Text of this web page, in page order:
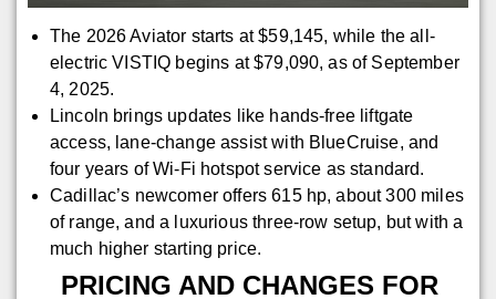
The 2026 Aviator starts at $59,145, while the all-
electric VISTIQ begins at $79,090, as of September
4, 2025.
Lincoln brings updates like hands-free liftgate
access, lane-change assist with BlueCruise, and
four years of Wi-Fi hotspot service as standard.
Cadillac’s newcomer offers 615 hp, about 300 miles
of range, and a luxurious three-row setup, but with a
much higher starting price.
PRICING AND CHANGES FOR